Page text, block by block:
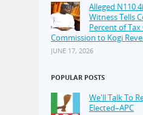
Alleged
Witness Tells
Percent of
Commission to Kogi
JUNE 17, 2026
POPULAR POSTS
We'll Talk To
Elected–APC